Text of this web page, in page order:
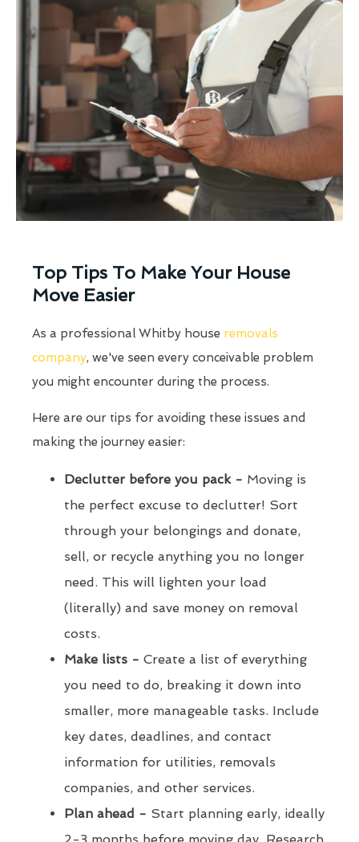
Top Tips To Make Your House
Move Easier
As a professional Whitby house removals
company, we've seen every conceivable problem
you might encounter during the process.
Here are our tips for avoiding these issues and
making the journey easier:
Declutter before you pack - Moving is
the perfect excuse to declutter! Sort
through your belongings and donate,
sell, or recycle anything you no longer
need. This will lighten your load
(literally) and save money on removal
costs.
Make lists - Create a list of everything
you need to do, breaking it down into
smaller, more manageable tasks. Include
key dates, deadlines, and contact
information for utilities, removals
companies, and other services.
Plan ahead - Start planning early, ideally
2-3 months before moving day. Research